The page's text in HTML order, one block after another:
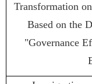
Transformation
Based on the
"Governance